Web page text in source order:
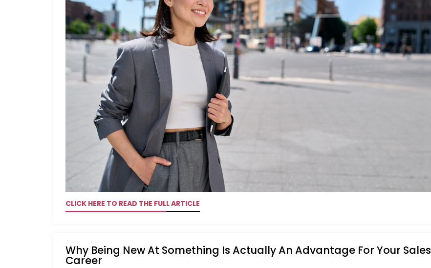
CLICK HERE TO READ THE FULL ARTICLE
Why Being New At Something Is Actually An Advantage For Your Sales
Career